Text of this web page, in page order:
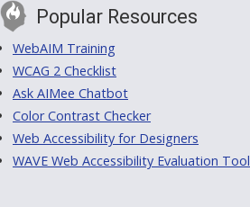
Popular Resources
WebAIM Training
WCAG 2 Checklist
Ask AIMee Chatbot
Color Contrast Checker
Web Accessibility for Designers
WAVE Web Accessibility Evaluation Tool